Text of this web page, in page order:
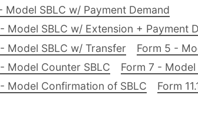
Model SBLC w/ Payment Demand
Model SBLC w/ Extension + Payment
Model SBLC w/ Transfer
Form 5 -
Model Counter SBLC
Form 7 -
Model Confirmation of SBLC
Form